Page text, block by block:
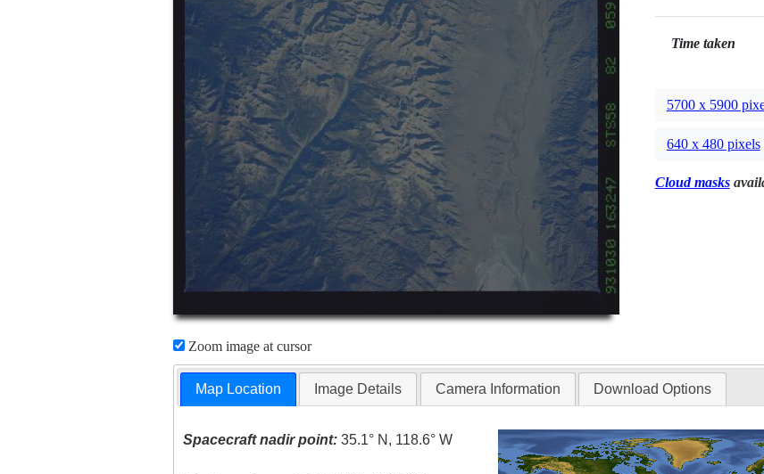
Zoom image at cursor
Time taken
5700 x 5900
640 x 480 pixels
Cloud masks
Map Location Image Details Camera Information Download Options
Spacecraft nadir point: 35.1° N, 118.6° W